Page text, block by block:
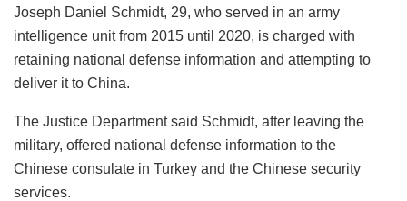
Joseph Daniel Schmidt, 29, who served in an army
intelligence unit from 2015 until 2020, is charged with
retaining national defense information and attempting to
deliver it to China.
The Justice Department said Schmidt, after leaving the
military, offered national defense information to the
Chinese consulate in Turkey and the Chinese security
services.